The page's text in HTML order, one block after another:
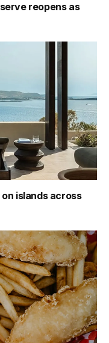
reopens as
islands across